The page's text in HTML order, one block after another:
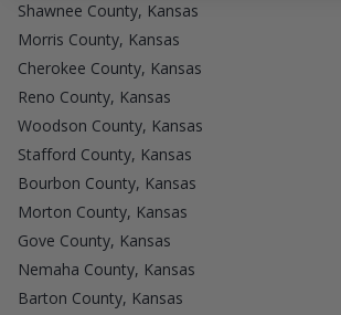
Shawnee County, Kansas
Morris County, Kansas
Cherokee County, Kansas
Reno County, Kansas
Woodson County, Kansas
Stafford County, Kansas
Bourbon County, Kansas
Morton County, Kansas
Gove County, Kansas
Nemaha County, Kansas
Barton County, Kansas